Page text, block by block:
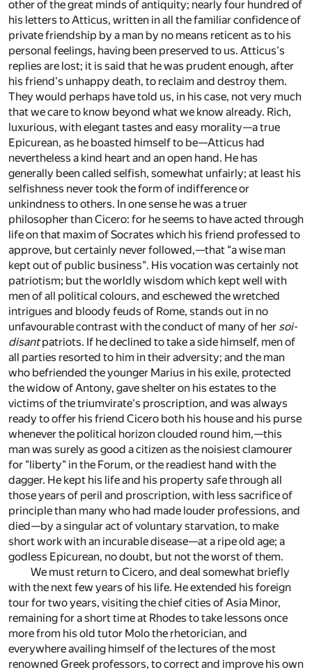
other of the great minds of antiquity; nearly four hundred of
his letters to Atticus, written in all the familiar confidence of
private friendship by a man by no means reticent as to his
personal feelings, having been preserved to us. Atticus's
replies are lost; it is said that he was prudent enough, after
his friend's unhappy death, to reclaim and destroy them.
They would perhaps have told us, in his case, not very much
that we care to know beyond what we know already. Rich,
luxurious, with elegant tastes and easy morality—a true
Epicurean, as he boasted himself to be—Atticus had
nevertheless a kind heart and an open hand. He has
generally been called selfish, somewhat unfairly; at least his
selfishness never took the form of indifference or
unkindness to others. In one sense he was a truer
philosopher than Cicero: for he seems to have acted through
life on that maxim of Socrates which his friend professed to
approve, but certainly never followed,—that "a wise man
kept out of public business". His vocation was certainly not
patriotism; but the worldly wisdom which kept well with
men of all political colours, and eschewed the wretched
intrigues and bloody feuds of Rome, stands out in no
unfavourable contrast with the conduct of many of her soi-
disantpatriots. If he declined to take a side himself, men of
all parties resorted to him in their adversity; and the man
who befriended the younger Marius in his exile, protected
the widow of Antony, gave shelter on his estates to the
victims of the triumvirate's proscription, and was always
ready to offer his friend Cicero both his house and his purse
whenever the political horizon clouded round him,—this
man was surely as good a citizen as the noisiest clamourer
for "liberty" in the Forum, or the readiest hand with the
dagger. He kept his life and his property safe through all
those years of peril and proscription, with less sacrifice of
principle than many who had made louder professions, and
died—by a singular act of voluntary starvation, to make
short work with an incurable disease—at a ripe old age; a
godless Epicurean, no doubt, but not the worst of them.
We must return to Cicero, and deal somewhat briefly
with the next few years of his life. He extended his foreign
tour for two years, visiting the chief cities of Asia Minor,
remaining for a short time at Rhodes to take lessons once
more from his old tutor Molo the rhetorician, and
everywhere availing himself of the lectures of the most
renowned Greek professors, to correct and improve his own